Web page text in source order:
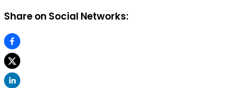
Share on Social Networks: